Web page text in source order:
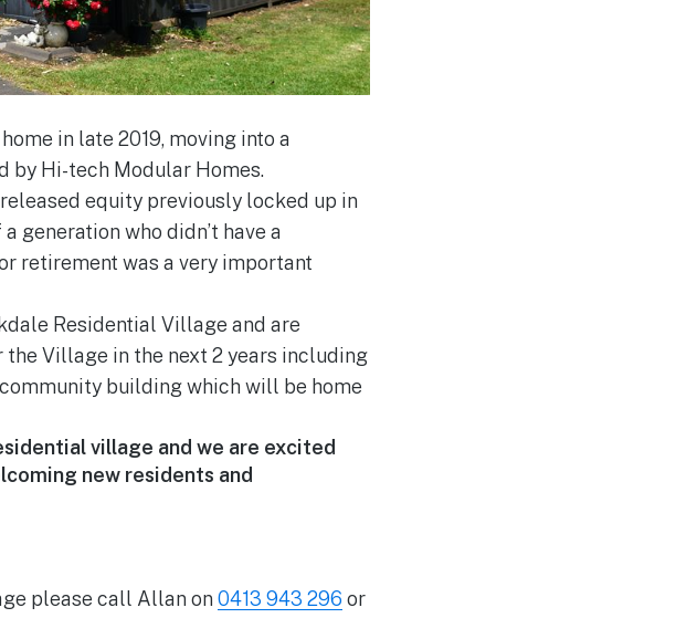
in late 2019, moving into a
by Hi-tech Modular Homes.
equity previously locked up in
generation who didn’t have a
retirement was a very important
Residential Village and are
Village in the next 2 years including
building which will be home
village and we are excited
new residents and
please call Allan on 0413 943 296 or